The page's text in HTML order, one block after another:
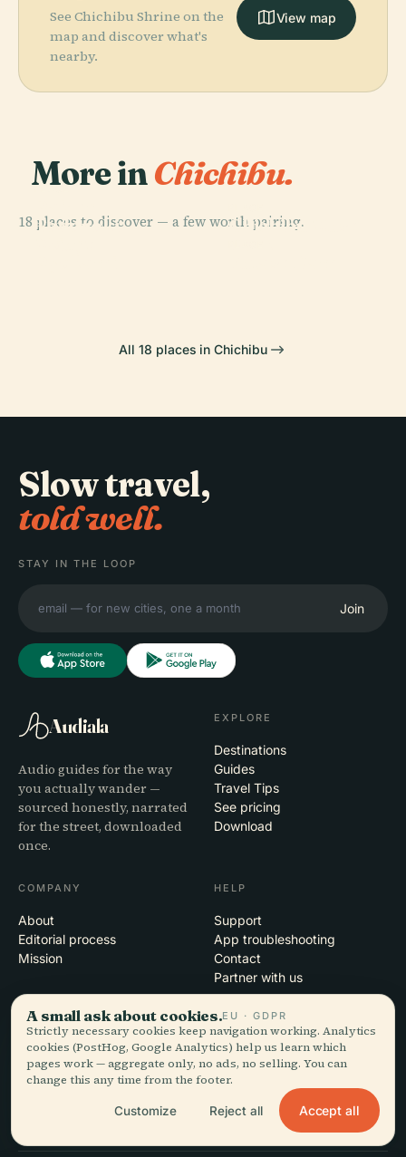
See Chichibu Shrine on the
map and discover what's
nearby.
View map
More inChichibu.
18 places to discover — a few worth pairing.
PLACE
Todoroki
Chichibu Muse
PLACE
All 18 places in Chichibu
Slow travel,
told well.
STAY IN THE LOOP
Join
Audiala
Audio guides for the way
you actually wander —
sourced honestly, narrated
for the street, downloaded
once.
EXPLORE
Destinations
Guides
Travel Tips
See pricing
Download
COMPANY
About
Editorial process
Mission
HELP
Support
App troubleshooting
Contact
Partner with us
LEGAL
Privacy
Terms
Cookie settings
A small ask about cookies.EU · GDPR
Strictly necessary cookies keep navigation working. Analytics
cookies (PostHog, Google Analytics) help us learn which
pages work — aggregate only, no ads, no selling. You can
change this any time from the footer.
Customize Reject all Accept all